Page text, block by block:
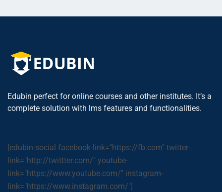
Edubin perfect for online courses and other institutes. It’s a
complete solution with lms features and functionalities.
[edubin-social facebook-link="https://fb.com" twitter-
link="http://twittter.com/" youtube-
link="https://www.youtube.com/" instagram-
link="https://www.instagram.com/"]